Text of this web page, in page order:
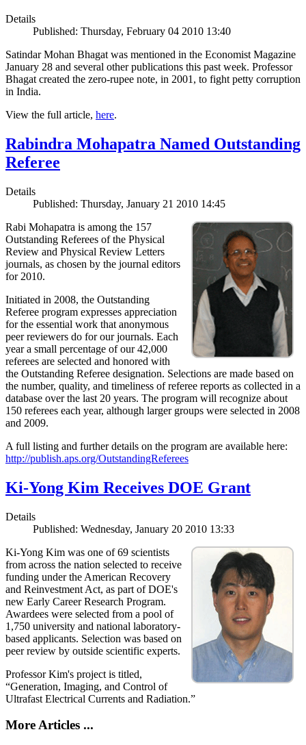
Details
Published: Thursday, February 04 2010 13:40
Satindar Mohan Bhagat was mentioned in the Economist Magazine
January 28 and several other publications this past week. Professor
Bhagat created the zero-rupee note, in 2001, to fight petty corruption
in India.
View the full article, here.
Rabindra Mohapatra Named Outstanding
Referee
Details
Published: Thursday, January 21 2010 14:45
Rabi Mohapatra is among the 157
Outstanding Referees of the Physical
Review and Physical Review Letters
journals, as chosen by the journal editors
for 2010.
Initiated in 2008, the Outstanding
Referee program expresses appreciation
for the essential work that anonymous
peer reviewers do for our journals. Each
year a small percentage of our 42,000
referees are selected and honored with
the Outstanding Referee designation. Selections are made based on
the number, quality, and timeliness of referee reports as collected in a
database over the last 20 years. The program will recognize about
150 referees each year, although larger groups were selected in 2008
and 2009.
A full listing and further details on the program are available here:
http://publish.aps.org/OutstandingReferees
Ki-Yong Kim Receives DOE Grant
Details
Published: Wednesday, January 20 2010 13:33
Ki-Yong Kim was one of 69 scientists
from across the nation selected to receive
funding under the American Recovery
and Reinvestment Act, as part of DOE's
new Early Career Research Program.
Awardees were selected from a pool of
1,750 university and national laboratory-
based applicants. Selection was based on
peer review by outside scientific experts.
Professor Kim's project is titled,
“Generation, Imaging, and Control of
Ultrafast Electrical Currents and Radiation.”
More Articles ...